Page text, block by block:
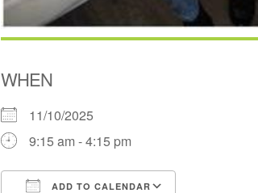
WHEN
11/10/2025
9:15 am - 4:15 pm
ADD TO CALENDAR